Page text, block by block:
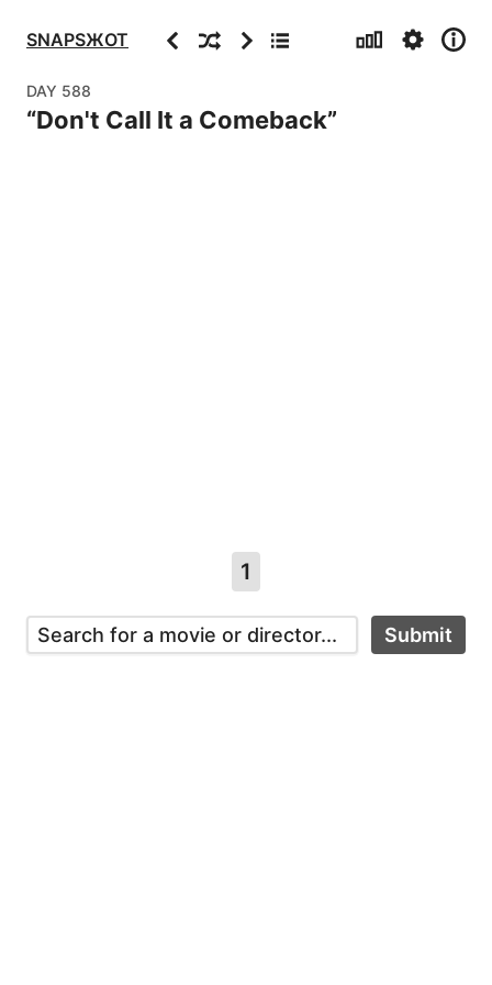
SNAPSЖOT PreviousRandomNextArchive Stats Settings
Info
DAY 588
“Don't Call It a Comeback”
1
Submit